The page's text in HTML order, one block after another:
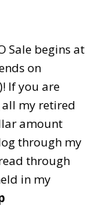
Sale begins at
on
If you are
my retired
amount
through my
through
in my